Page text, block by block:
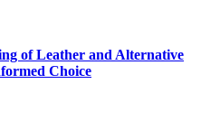
of Leather and Alternative
Choice